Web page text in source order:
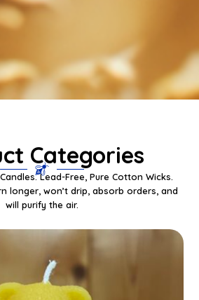
Categories
Lead-Free, Pure Cotton Wicks.
longer, won’t drip, absorb orders, and
will purify the air.